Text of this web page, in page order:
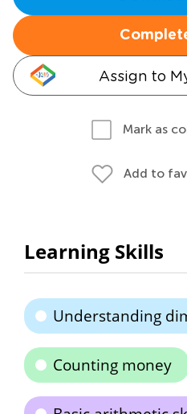
Assign to
Mark as
Add to
Learning Skills
Understanding
Counting money